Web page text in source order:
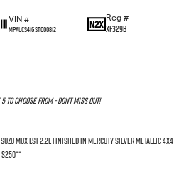
VIN #
MPAUCS41GST000812
Reg #
XF329B
TO CHOOSE FROM - DONT MISS OUT!
MUX LST 2.2L FINISHED IN MERCUTY SILVER METALLIC 4X4 -
$250**